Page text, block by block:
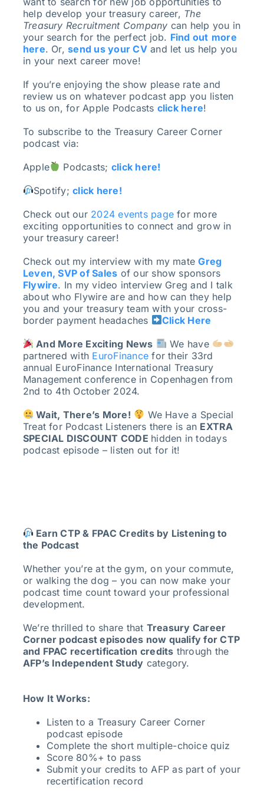
help develop your treasury career, The
Treasury Recruitment Company can help you in
your search for the perfect job. Find out more
here. Or,send us your CVand let us help you
in your next career move!
If you’re enjoying the show please rate and
review us on whatever podcast app you listen
to us on, for Apple Podcasts click here!
To subscribe to the Treasury Career Corner
podcast via:
Apple
Podcasts; click here!
Spotify;click here!
Check out our 2024 events page for more
exciting opportunities to connect and grow in
your treasury career!
Check out my interview with my mateGreg
Leven, SVP of Sales of our show sponsors
Flywire. In my video interview Greg and I talk
about who Flywire are and how can they help
you and your treasury team with your cross-
border payment headaches
Click Here
And More Exciting News
We have
partnered with EuroFinance for their 33rd
annual EuroFinance International Treasury
Management conference in Copenhagen from
2nd to 4th October 2024.
Wait, There’s More!
We Have a Special
Treat for Podcast Listeners there is an EXTRA
SPECIAL DISCOUNT CODE hidden in todays
podcast episode – listen out for it!
Earn CTP & FPAC Credits by Listening to
the Podcast
Whether you’re at the gym, on your commute,
or walking the dog – you can now make your
podcast time count toward your professional
development.
We’re thrilled to share that Treasury Career
Corner podcast episodes now qualify for CTP
and FPAC recertification credits through the
AFP’s Independent Study category.
How It Works:
Listen to a Treasury Career Corner
podcast episode
Complete the short multiple-choice quiz
Score 80%+ to pass
Submit your credits to AFP as part of your
recertification record